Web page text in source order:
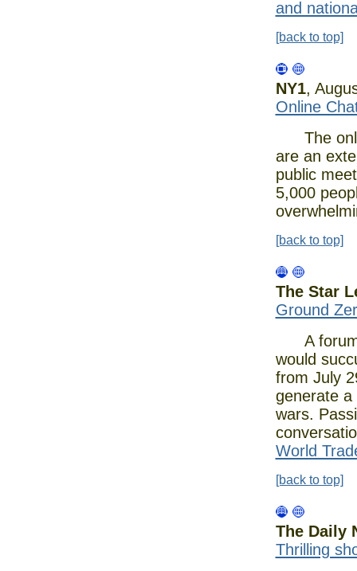
and
[back to top]
NY1,
Online
The
are an
public
5,000
[back to top]
The Star
Ground
A forum
would
from July
generate a
wars.
World
[back to top]
The Daily
Thrilling